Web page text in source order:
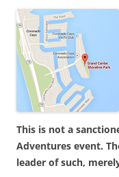
This is not a
Adventures event.
leader of such,